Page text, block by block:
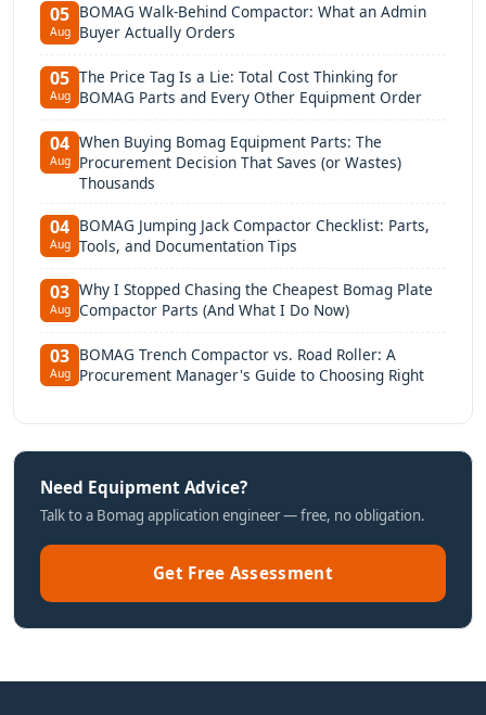
05
Aug
BOMAG Walk-Behind Compactor: What an Admin
Buyer Actually Orders
05
Aug
The Price Tag Is a Lie: Total Cost Thinking for
BOMAG Parts and Every Other Equipment Order
04
Aug
When Buying Bomag Equipment Parts: The
Procurement Decision That Saves (or Wastes)
Thousands
04
Aug
BOMAG Jumping Jack Compactor Checklist: Parts,
Tools, and Documentation Tips
03
Aug
Why I Stopped Chasing the Cheapest Bomag Plate
Compactor Parts (And What I Do Now)
03
Aug
BOMAG Trench Compactor vs. Road Roller: A
Procurement Manager's Guide to Choosing Right
Need Equipment Advice?
Talk to a Bomag application engineer — free, no obligation.
Get Free Assessment